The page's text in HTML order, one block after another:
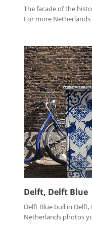
The facade of the
For more
Delft, Delft Blue
Delft Blue bull in
Netherlands photos